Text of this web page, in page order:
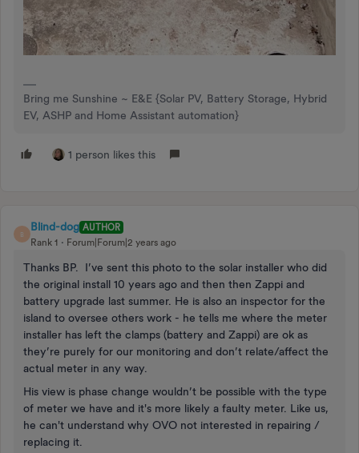
Bring me Sunshine ~ E&E {Solar PV, Battery Storage, Hybrid
EV, ASHP and Home Assistant automation}
1 person likes this
B
Blind-dog AUTHOR
Rank 1
Forum|Forum|2 years ago
Thanks BP. I’ve sent this photo to the solar installer who did
the original install 10 years ago and then then Zappi and
battery upgrade last summer. He is also an inspector for the
island to oversee others work - he tells me where the meter
installer has left the clamps (battery and Zappi) are ok as
they’re purely for our monitoring and don’t relate/affect the
actual meter in any way.
His view is phase change wouldn’t be possible with the type
of meter we have and it's more likely a faulty meter. Like us,
he can't understand why OVO not interested in repairing /
replacing it.